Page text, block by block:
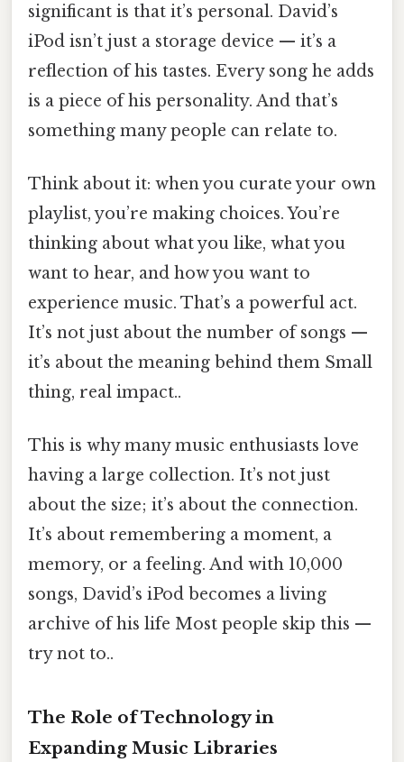
significant is that it’s personal. David’s
iPod isn’t just a storage device — it’s a
reflection of his tastes. Every song he adds
is a piece of his personality. And that’s
something many people can relate to.
Think about it: when you curate your own
playlist, you’re making choices. You’re
thinking about what you like, what you
want to hear, and how you want to
experience music. That’s a powerful act.
It’s not just about the number of songs —
it’s about the meaning behind them Small
thing, real impact..
This is why many music enthusiasts love
having a large collection. It’s not just
about the size; it’s about the connection.
It’s about remembering a moment, a
memory, or a feeling. And with 10,000
songs, David’s iPod becomes a living
archive of his life Most people skip this —
try not to..
The Role of Technology in
Expanding Music Libraries